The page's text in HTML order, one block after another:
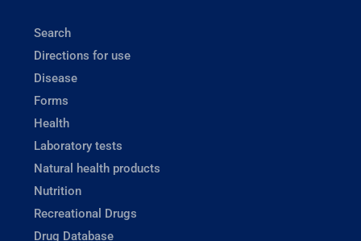
Search
Directions for use
Disease
Forms
Health
Laboratory tests
Natural health products
Nutrition
Recreational Drugs
Drug Database